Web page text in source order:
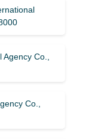
Co.,
Co.,